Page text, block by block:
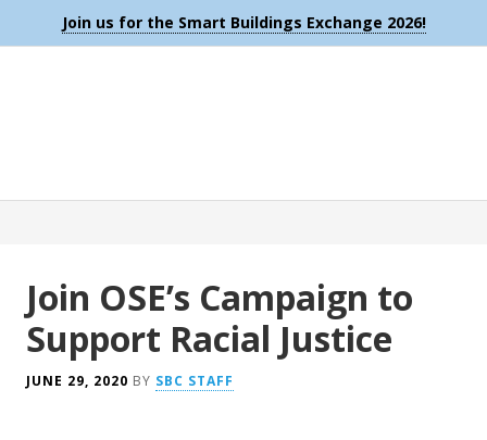
Join us for the Smart Buildings Exchange 2026!
Join OSE’s Campaign to
Support Racial Justice
JUNE 29, 2020 BY SBC STAFF